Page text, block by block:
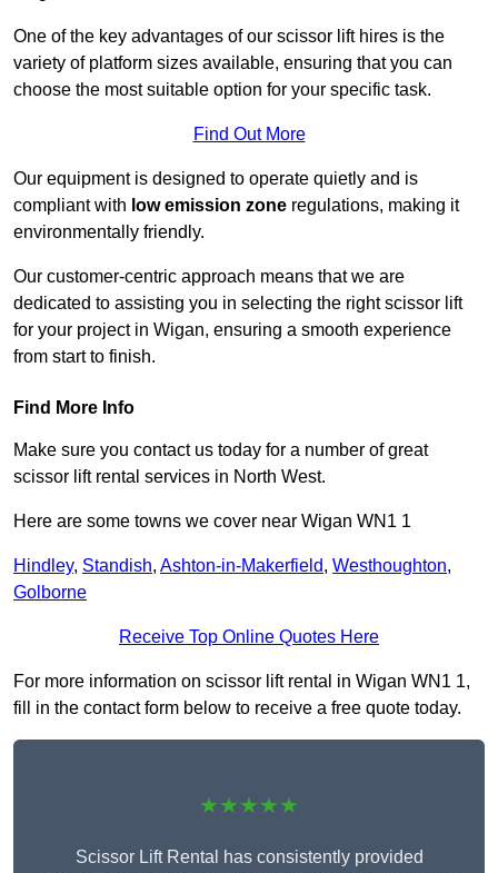
One of the key advantages of our scissor lift hires is the
variety of platform sizes available, ensuring that you can
choose the most suitable option for your specific task.
Find Out More
Our equipment is designed to operate quietly and is
compliant with low emission zone regulations, making it
environmentally friendly.
Our customer-centric approach means that we are
dedicated to assisting you in selecting the right scissor lift
for your project in Wigan, ensuring a smooth experience
from start to finish.
Find More Info
Make sure you contact us today for a number of great
scissor lift rental services in North West.
Here are some towns we cover near Wigan WN1 1
Hindley, Standish, Ashton-in-Makerfield, Westhoughton,
Golborne
Receive Top Online Quotes Here
For more information on scissor lift rental in Wigan WN1 1,
fill in the contact form below to receive a free quote today.
★★★★★
Scissor Lift Rental has consistently provided